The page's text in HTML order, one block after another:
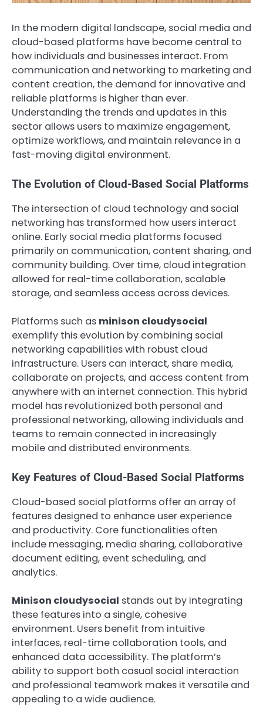
In the modern digital landscape, social media and
cloud-based platforms have become central to
how individuals and businesses interact. From
communication and networking to marketing and
content creation, the demand for innovative and
reliable platforms is higher than ever.
Understanding the trends and updates in this
sector allows users to maximize engagement,
optimize workflows, and maintain relevance in a
fast-moving digital environment.
The Evolution of Cloud-Based Social Platforms
The intersection of cloud technology and social
networking has transformed how users interact
online. Early social media platforms focused
primarily on communication, content sharing, and
community building. Over time, cloud integration
allowed for real-time collaboration, scalable
storage, and seamless access across devices.
Platforms such as minison cloudysocial
exemplify this evolution by combining social
networking capabilities with robust cloud
infrastructure. Users can interact, share media,
collaborate on projects, and access content from
anywhere with an internet connection. This hybrid
model has revolutionized both personal and
professional networking, allowing individuals and
teams to remain connected in increasingly
mobile and distributed environments.
Key Features of Cloud-Based Social Platforms
Cloud-based social platforms offer an array of
features designed to enhance user experience
and productivity. Core functionalities often
include messaging, media sharing, collaborative
document editing, event scheduling, and
analytics.
Minison cloudysocial stands out by integrating
these features into a single, cohesive
environment. Users benefit from intuitive
interfaces, real-time collaboration tools, and
enhanced data accessibility. The platform’s
ability to support both casual social interaction
and professional teamwork makes it versatile and
appealing to a wide audience.